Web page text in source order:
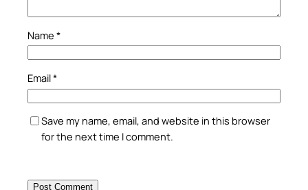
Name *
Email*
Save my name, email, and website in this browser
for the next time I comment.